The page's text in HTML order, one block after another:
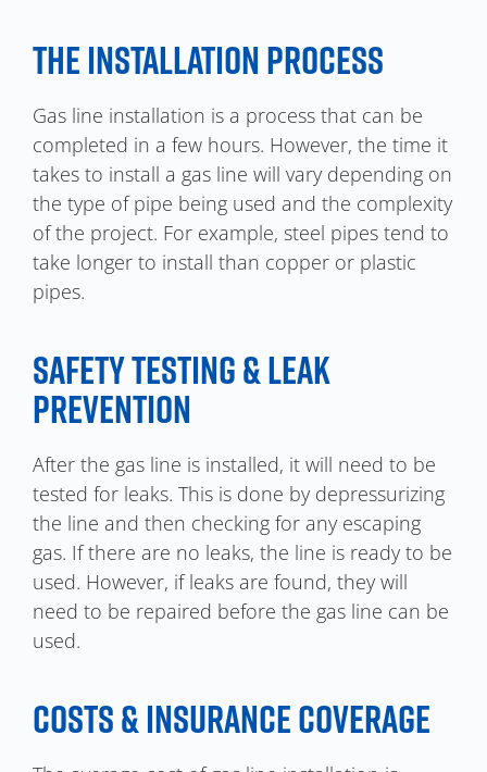
THE INSTALLATION PROCESS
Gas line installation is a process that can be
completed in a few hours. However, the time it
takes to install a gas line will vary depending on
the type of pipe being used and the complexity
of the project. For example, steel pipes tend to
take longer to install than copper or plastic
pipes.
SAFETY TESTING & LEAK
PREVENTION
After the gas line is installed, it will need to be
tested for leaks. This is done by depressurizing
the line and then checking for any escaping
gas. If there are no leaks, the line is ready to be
used. However, if leaks are found, they will
need to be repaired before the gas line can be
used.
COSTS & INSURANCE COVERAGE